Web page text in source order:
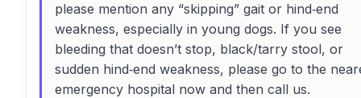
please mention any “skipping” gait or hind‑end
weakness, especially in young dogs. If you see
bleeding that doesn’t stop, black/tarry stool, or
sudden hind‑end weakness, please go to the
emergency hospital now and then call us.